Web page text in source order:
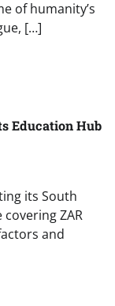
of humanity’s
[…]
Education Hub
its South
ZAR
and